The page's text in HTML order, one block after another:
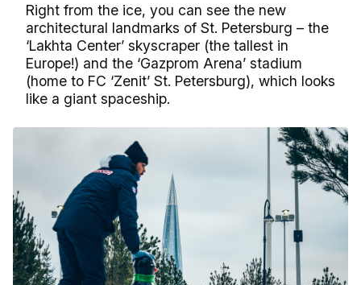
Right from the ice, you can see the new
architectural landmarks of St. Petersburg – the
‘Lakhta Center’ skyscraper (the tallest in
Europe!) and the ‘Gazprom Arena’ stadium
(home to FC ‘Zenit’ St. Petersburg), which looks
like a giant spaceship.